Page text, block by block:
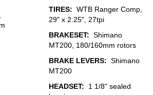
TIRES: WTB Ranger Comp,
29" x 2.25", 27tpi
BRAKESET: Shimano
MT200, 180/160mm rotors
BRAKE LEVERS: Shimano
MT200
HEADSET: 1 1/8" sealed